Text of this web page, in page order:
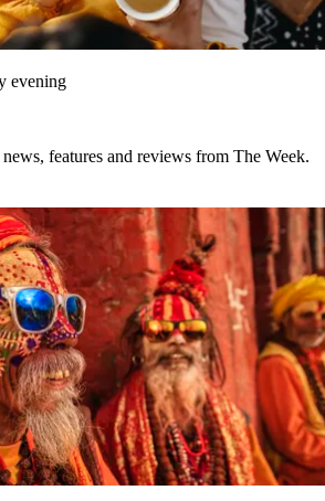
evening
features and reviews from The Week.